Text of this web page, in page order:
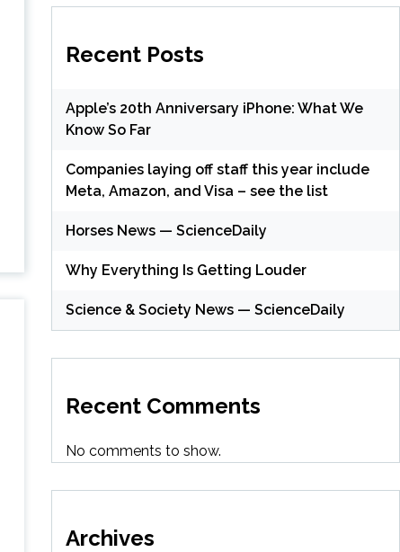
Recent Posts
Apple’s 20th Anniversary iPhone: What We
Know So Far
Companies laying off staff this year include
Meta, Amazon, and Visa – see the list
Horses News — ScienceDaily
Why Everything Is Getting Louder
Science & Society News — ScienceDaily
Recent Comments
No comments to show.
Archives